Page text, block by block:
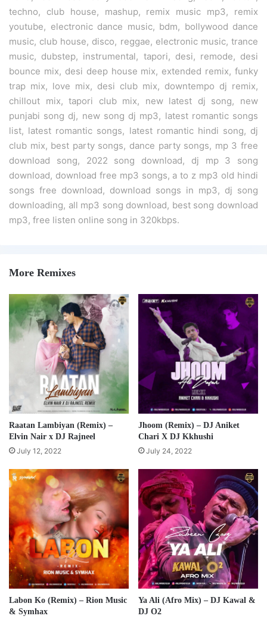
techno, club house, mashup, remix music mp3, remix
youtube, electronic dance music, bdm, bollywood dance
music, club house, disco, reggae, electronic music, trance
music, dubstep, instrumental, tapori, desi, remode, desi
bounce mix, desi deep house mix, extended remix, funky
trap mix, love mix, desi club mix, downtempo dj remix,
chillout mix, tapori club mix, new latest dj song, new
punjabi song dj, new song dj mp3, latest romantic songs
list, latest romantic songs, latest romantic hindi song, dj
club mix, best party songs, dance party songs, mp 3 free
download song, 2022 song download, dj mp 3 song
download, download free mp3 songs, a to z mp3 old hindi
songs free download, download songs in mp3, dj song
downloading, all mp3 song download, best song download
mp3, free listen online song in 320kbps.
More Remixes
Raatan Lambiyan (Remix) –
Elvin Nair x DJ Rajneel
July 12, 2022
Jhoom (Remix) – DJ Aniket
Chari X DJ Kkhushi
July 24, 2022
Labon Ko (Remix) – Rion Music
& Symhax
Ya Ali (Afro Mix) – DJ Kawal &
DJ O2